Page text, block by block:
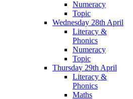
Numeracy
Topic
Wednesday 28th April
Literacy &
Phonics
Numeracy
Topic
Thursday 29th April
Literacy &
Phonics
Maths